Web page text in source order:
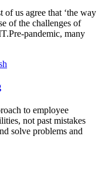
us agree that ‘the way
of the challenges of
pandemic, many
to employee
not past mistakes
solve problems and